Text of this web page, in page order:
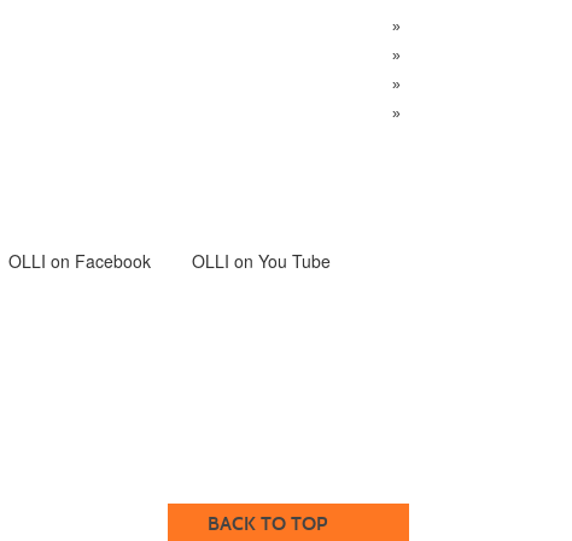
»
»
»
»
OLLI on Facebook OLLI on You Tube
BACK TO TOP